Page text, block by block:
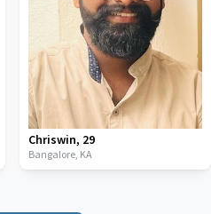
Chriswin, 29
Bangalore, KA